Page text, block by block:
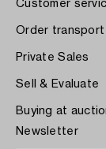
Customer
Order transport
Private Sales
Sell & Evaluate
Buying at
Newsletter